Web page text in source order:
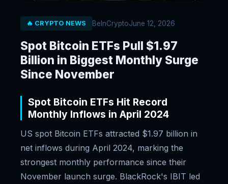
🔥 CRYPTO NEWS BeInCryptoJune 12, 2026
Spot Bitcoin ETFs Pull $1.97
Billion in Biggest Monthly Surge
Since November
Spot Bitcoin ETFs Hit Record
Monthly Inflows in April 2024
US spot Bitcoin ETFs attracted $1.97 billion in
net inflows during April 2024, marking the
strongest monthly performance since their
November launch surge. BlackRock's IBIT led